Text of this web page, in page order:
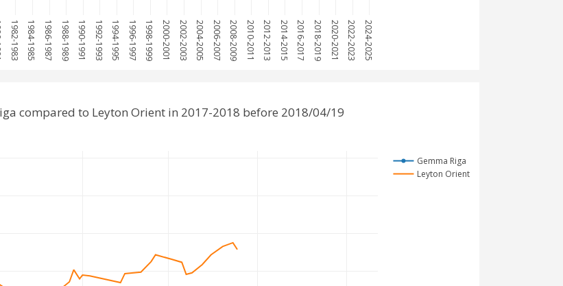
1982-1983 1984-1985 1986-1987 1988-1989 1990-1991 1992-1993 1994-1995 1996-1997 1998-1999 2000-2001 2002-2003 2004-2005 2006-2007 2008-2009 2010-2011 2012-2013 2014-2015 2016-2017 2018-2019 2020-2021 2022-2023 2024-2025
Gemma Riga
Leyton Orient
compared to Leyton Orient in 2017-2018 before 2018/04/19